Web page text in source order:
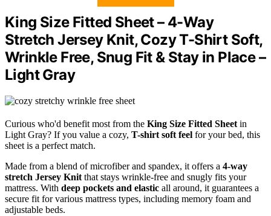
King Size Fitted Sheet – 4-Way
Stretch Jersey Knit, Cozy T-Shirt Soft,
Wrinkle Free, Snug Fit & Stay in Place –
Light Gray
Curious who'd benefit most from the King Size Fitted Sheet in
Light Gray? If you value a cozy, T-shirt soft feel for your bed, this
sheet is a perfect match.
Made from a blend of microfiber and spandex, it offers a 4-way
stretch Jersey Knit that stays wrinkle-free and snugly fits your
mattress. With deep pockets and elastic all around, it guarantees a
secure fit for various mattress types, including memory foam and
adjustable beds.